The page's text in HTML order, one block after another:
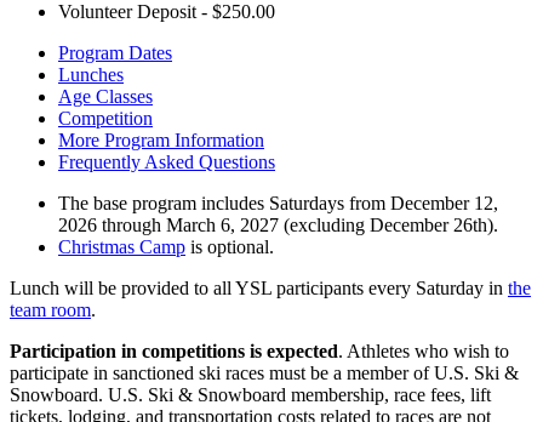
Volunteer Deposit - $250.00
Program Dates
Lunches
Age Classes
Competition
More Program Information
Frequently Asked Questions
The base program includes Saturdays from December 12,
2026 through March 6, 2027 (excluding December 26th).
Christmas Camp is optional.
Lunch will be provided to all YSL participants every Saturday in the
team room.
Participation in competitions is expected. Athletes who wish to
participate in sanctioned ski races must be a member of U.S. Ski &
Snowboard. U.S. Ski & Snowboard membership, race fees, lift
tickets, lodging, and transportation costs related to races are not